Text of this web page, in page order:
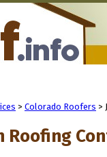
> Colorado Roofers >
Roofing